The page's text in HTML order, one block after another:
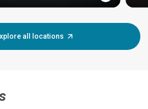
all locations